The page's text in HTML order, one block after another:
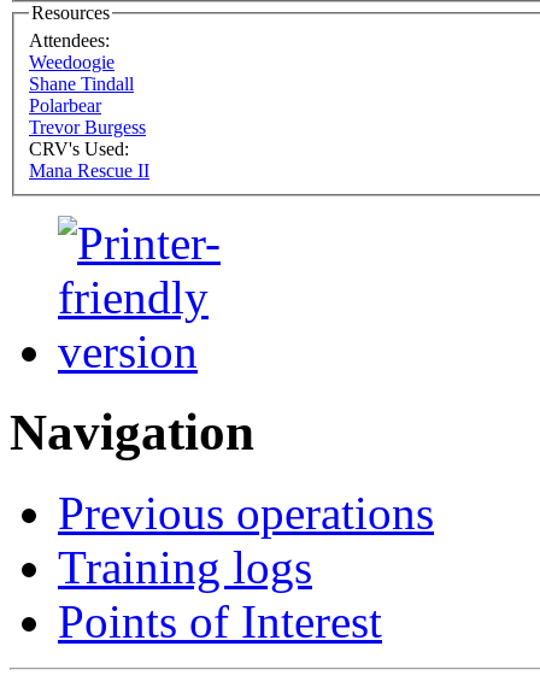
Resources
Attendees:
Weedoogie
Shane Tindall
Polarbear
Trevor Burgess
CRV's Used:
Mana Rescue II
Navigation
Previous operations
Training logs
Points of Interest